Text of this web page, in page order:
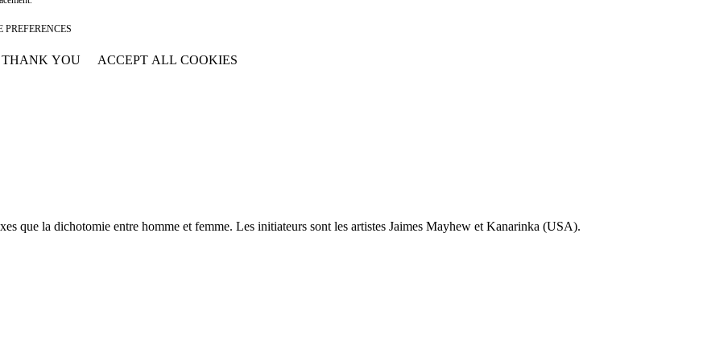
que la dichotomie entre homme et femme. Les initiateurs sont les artistes Jaimes Mayhew et Kanarinka (USA).
PREFERENCES
THANK YOU ACCEPT ALL COOKIES
CONSENT